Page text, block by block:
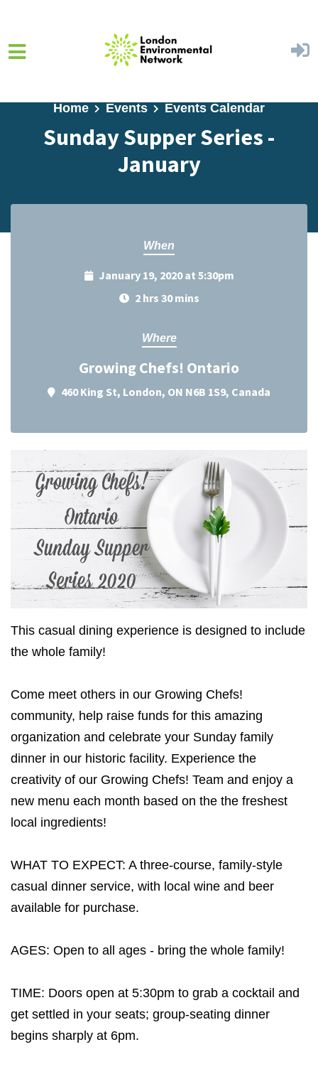
Home Events Events Calendar
Sunday Supper Series -
January
When
January 19, 2020 at 5:30pm
2 hrs 30 mins
Where
Growing Chefs! Ontario
460 King St, London, ON N6B 1S9, Canada
This casual dining experience is designed to include
the whole family!
Come meet others in our Growing Chefs!
community, help raise funds for this amazing
organization and celebrate your Sunday family
dinner in our historic facility. Experience the
creativity of our Growing Chefs! Team and enjoy a
new menu each month based on the the freshest
local ingredients!
WHAT TO EXPECT: A three-course, family-style
casual dinner service, with local wine and beer
available for purchase.
AGES: Open to all ages - bring the whole family!
TIME: Doors open at 5:30pm to grab a cocktail and
get settled in your seats; group-seating dinner
begins sharply at 6pm.